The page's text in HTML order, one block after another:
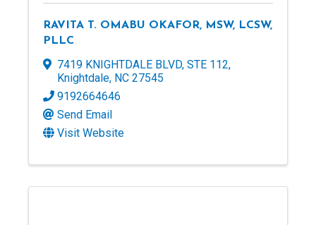
RAVITA T. OMABU OKAFOR, MSW, LCSW,
PLLC
7419 KNIGHTDALE BLVD, STE 112,
Knightdale, NC 27545
9192664646
Send Email
Visit Website